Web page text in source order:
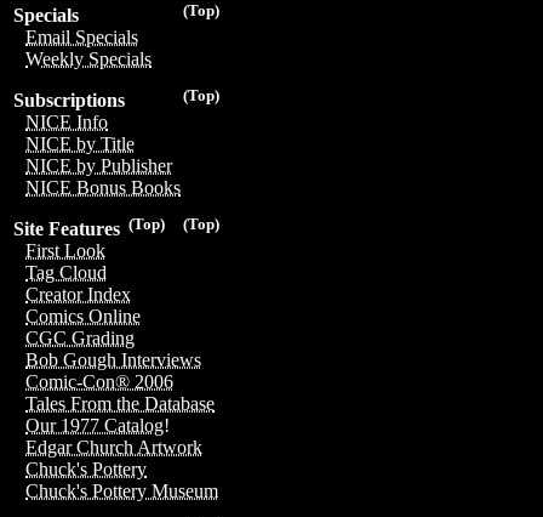
(Top)
Specials
Email Specials
Weekly Specials
(Top)
Subscriptions
NICE Info
NICE by Title
NICE by Publisher
NICE Bonus Books
(Top)
(Top)
Site Features
First Look
Tag Cloud
Creator Index
Comics Online
CGC Grading
Bob Gough Interviews
Comic-Con® 2006
Tales From the Database
Our 1977 Catalog!
Edgar Church Artwork
Chuck's Pottery
Chuck's Pottery Museum